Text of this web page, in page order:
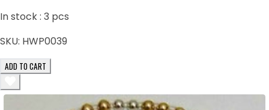
In stock : 3 pcs
SKU: HWP0039
ADD TO CART